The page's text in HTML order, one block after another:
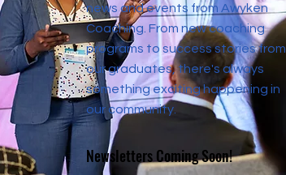
news and events from Awyken
Coaching. From new coaching
programs to success stories from
our graduates, there's always
something exciting happening in
our community.
Newsletters Coming Soon!